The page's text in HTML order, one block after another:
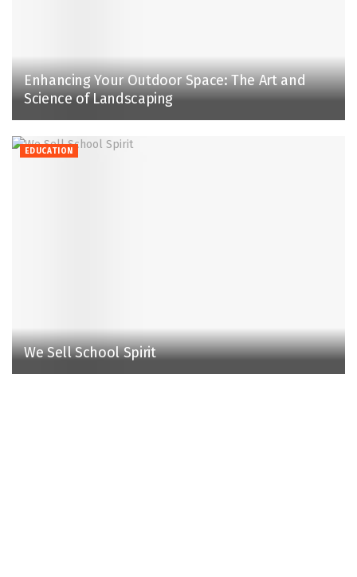
Enhancing Your Outdoor Space: The Art and
Science of Landscaping
EDUCATION
We Sell School Spirit